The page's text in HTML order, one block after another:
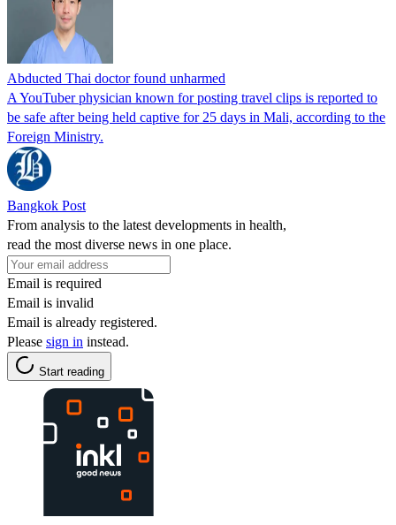
Abducted Thai doctor found unharmed
A YouTuber physician known for posting travel clips is reported to
be safe after being held captive for 25 days in Mali, according to the
Foreign Ministry.
Bangkok Post
From analysis to the latest developments in health,
read the most diverse news in one place.
Email is required
Email is invalid
Email is already registered.
Please sign in instead.
Start reading